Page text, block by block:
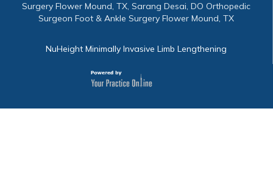
Surgery Flower Mound, TX, Sarang Desai, DO Orthopedic
Surgeon Foot & Ankle Surgery Flower Mound, TX
NuHeight Minimally Invasive Limb Lengthening